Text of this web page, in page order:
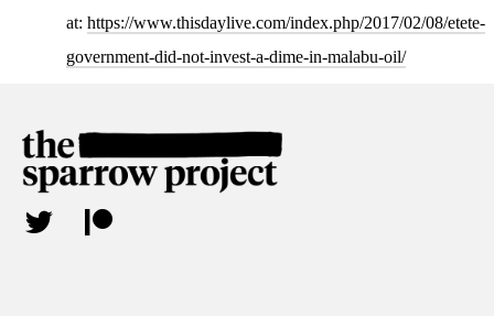
at: https://www.thisdaylive.com/index.php/2017/02/08/etete-
government-did-not-invest-a-dime-in-malabu-oil/